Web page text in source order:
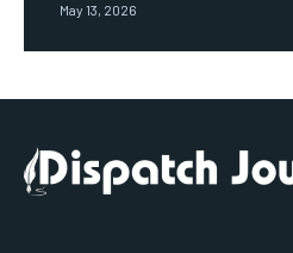
May 13, 2026